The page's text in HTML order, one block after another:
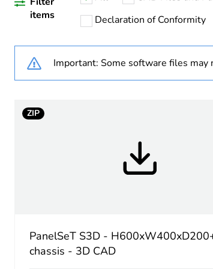
Product name
Enclosure
items
Declaration of Conformity
Important: Some software files may
ZIP
PanelSeT S3D -
chassis - 3D CAD